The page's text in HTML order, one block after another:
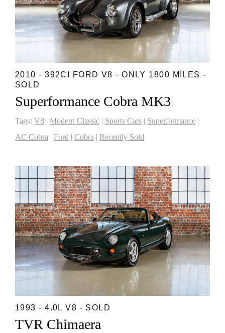
2010 - 392CI FORD V8 - ONLY 1800 MILES -
SOLD
Superformance Cobra MK3
Tags: V8 | Modern Classic | Sports Cars | Superformance |
AC Cobra | Ford | Cobra | Recently Sold
1993 - 4.0L V8 - SOLD
TVR Chimaera